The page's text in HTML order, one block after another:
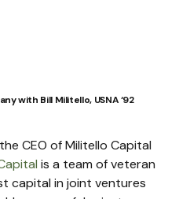
with Bill Militello, USNA ‘92
CEO of Militello Capital
is a team of veteran
capital in joint ventures